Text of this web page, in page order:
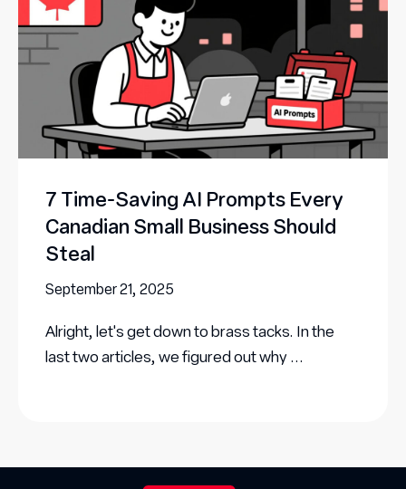
7 Time-Saving AI Prompts Every
Canadian Small Business Should
Steal
September 21, 2025
Alright, let's get down to brass tacks. In the
last two articles, we figured out why ...